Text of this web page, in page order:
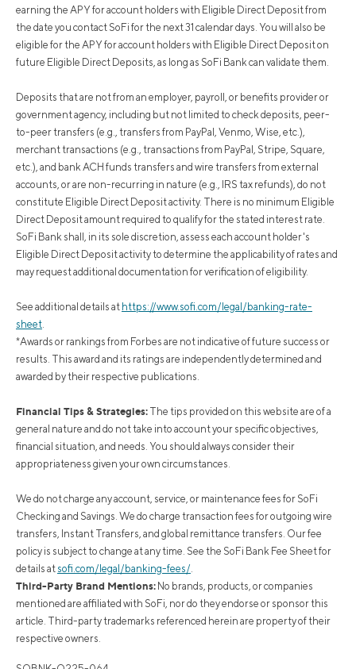
earning the APY for account holders with Eligible Direct Deposit from
the date you contact SoFi for the next 31 calendar days. You will also be
eligible for the APY for account holders with Eligible Direct Deposit on
future Eligible Direct Deposits, as long as SoFi Bank can validate them.
Deposits that are not from an employer, payroll, or benefits provider or
government agency, including but not limited to check deposits, peer-
to-peer transfers (e.g., transfers from PayPal, Venmo, Wise, etc.),
merchant transactions (e.g., transactions from PayPal, Stripe, Square,
etc.), and bank ACH funds transfers and wire transfers from external
accounts, or are non-recurring in nature (e.g., IRS tax refunds), do not
constitute Eligible Direct Deposit activity. There is no minimum Eligible
Direct Deposit amount required to qualify for the stated interest rate.
SoFi Bank shall, in its sole discretion, assess each account holder's
Eligible Direct Deposit activity to determine the applicability of rates and
may request additional documentation for verification of eligibility.
See additional details at https://www.sofi.com/legal/banking-rate-
sheet.
*Awards or rankings from Forbes are not indicative of future success or
results. This award and its ratings are independently determined and
awarded by their respective publications.
Financial Tips & Strategies: The tips provided on this website are of a
general nature and do not take into account your specific objectives,
financial situation, and needs. You should always consider their
appropriateness given your own circumstances.
We do not charge any account, service, or maintenance fees for SoFi
Checking and Savings. We do charge transaction fees for outgoing wire
transfers, Instant Transfers, and global remittance transfers. Our fee
policy is subject to change at any time. See the SoFi Bank Fee Sheet for
details at sofi.com/legal/banking-fees/.
Third-Party Brand Mentions: No brands, products, or companies
mentioned are affiliated with SoFi, nor do they endorse or sponsor this
article. Third-party trademarks referenced herein are property of their
respective owners.